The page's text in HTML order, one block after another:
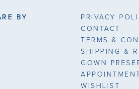
BY
PRIVACY
CONTACT
TERMS &
SHIPPING &
GOWN
WISHLIST